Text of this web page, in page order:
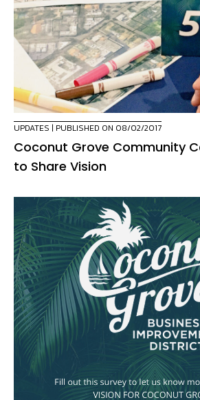
UPDATES | PUBLISHED ON 08/02/2017
Coconut Grove Community
to Share Vision